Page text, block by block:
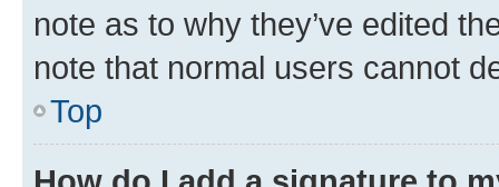
note as to why they’ve edited
note that normal users cannot
Top